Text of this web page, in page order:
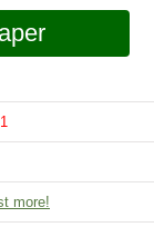
1
more!